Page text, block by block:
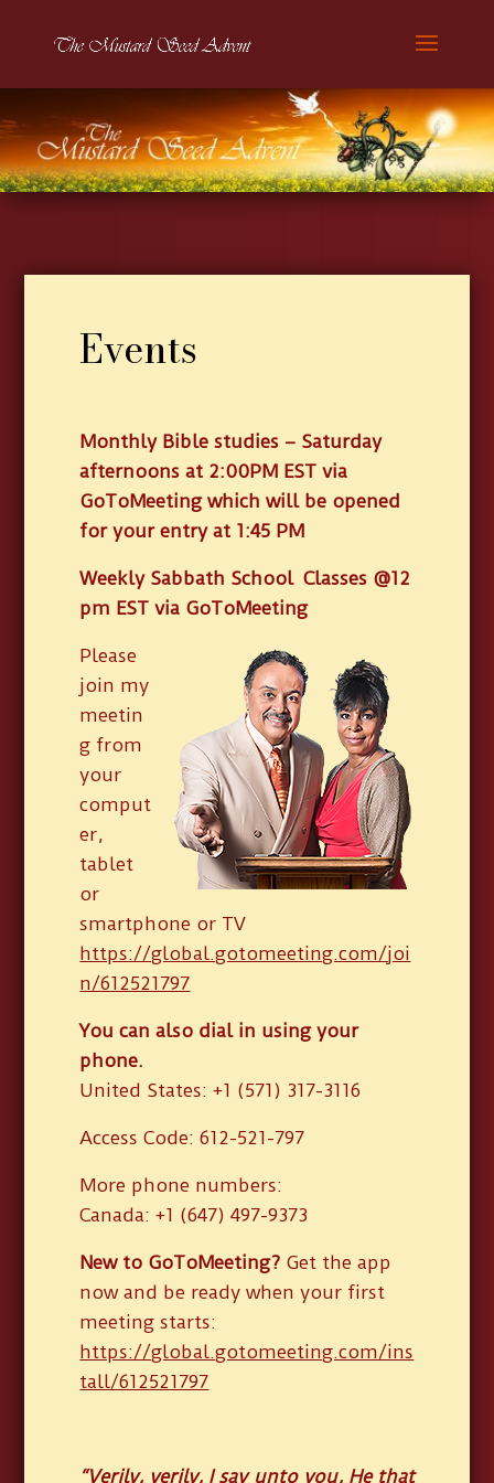
Events
Monthly Bible studies – Saturday
afternoons at 2:00PM EST via
GoToMeeting which will be opened
for your entry at 1:45 PM
Weekly Sabbath School Classes @12
pm EST via GoToMeeting
Please
join my
meetin
g from
your
comput
er,
tablet
or
smartphone or TV
https://global.gotomeeting.com/joi
n/612521797
You can also dial in using your
phone.
United States: +1 (571) 317-3116
Access Code: 612-521-797
More phone numbers:
Canada: +1 (647) 497-9373
New to GoToMeeting? Get the app
now and be ready when your first
meeting starts:
https://global.gotomeeting.com/ins
tall/612521797
“Verily, verily, I say unto you, He that